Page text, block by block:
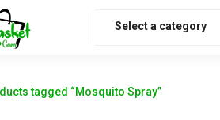
Select a category
tagged “Mosquito Spray”